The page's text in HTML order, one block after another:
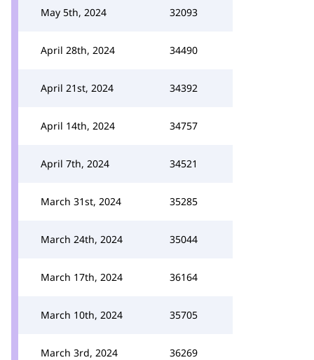
May 5th, 2024 32093
April 28th, 2024 34490
April 21st, 2024 34392
April 14th, 2024 34757
April 7th, 2024 34521
March 31st, 2024 35285
March 24th, 2024 35044
March 17th, 2024 36164
March 10th, 2024 35705
March 3rd, 2024 36269